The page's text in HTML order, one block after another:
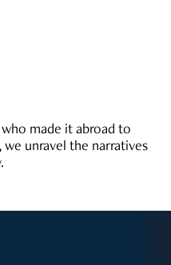
made it abroad to
unravel the narratives